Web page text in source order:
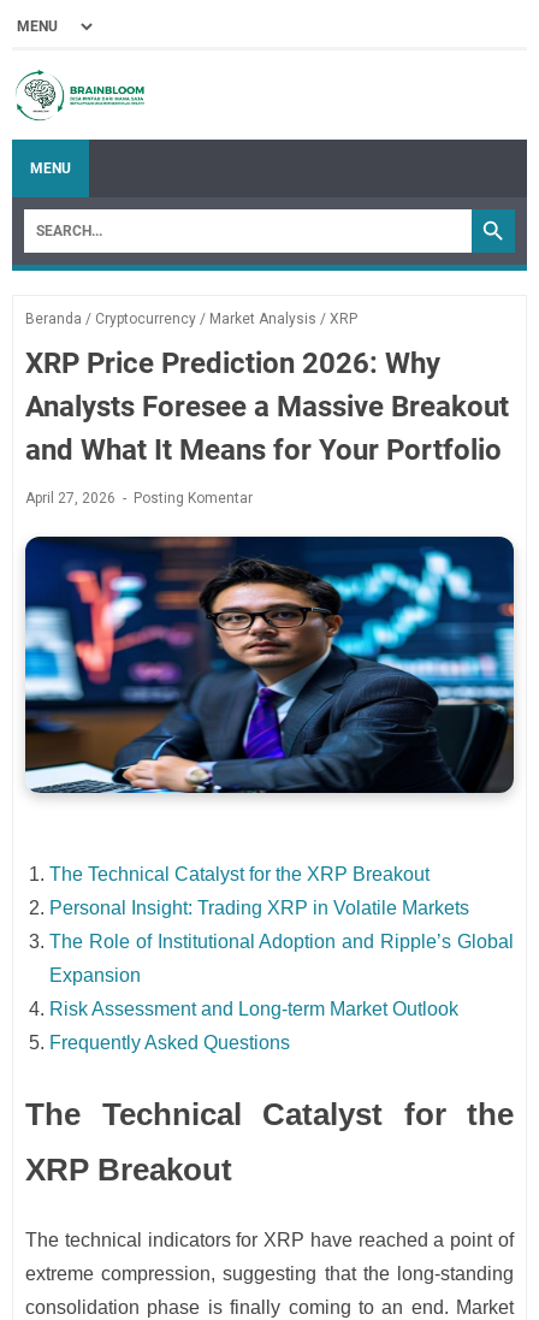
MENU
Beranda / Cryptocurrency / Market Analysis / XRP
XRP Price Prediction 2026: Why
Analysts Foresee a Massive Breakout
and What It Means for Your Portfolio
April 27, 2026 Posting Komentar
The Technical Catalyst for the XRP Breakout
Personal Insight: Trading XRP in Volatile Markets
The Role of Institutional Adoption and Ripple’s Global
Expansion
Risk Assessment and Long-term Market Outlook
Frequently Asked Questions
The Technical Catalyst for the
XRP Breakout
The technical indicators for XRP have reached a point of
extreme compression, suggesting that the long-standing
consolidation phase is finally coming to an end. Market